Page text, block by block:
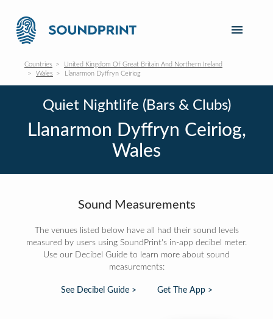
Countries
United Kingdom Of Great Britain And Northern Ireland
Wales
Llanarmon Dyffryn Ceiriog
Quiet Nightlife (Bars & Clubs)
Llanarmon Dyffryn Ceiriog,
Wales
Sound Measurements
The venues listed below have all had their sound levels
measured by users using SoundPrint's in-app decibel meter.
Use our Decibel Guide to learn more about sound
measurements:
See Decibel Guide > Get The App >